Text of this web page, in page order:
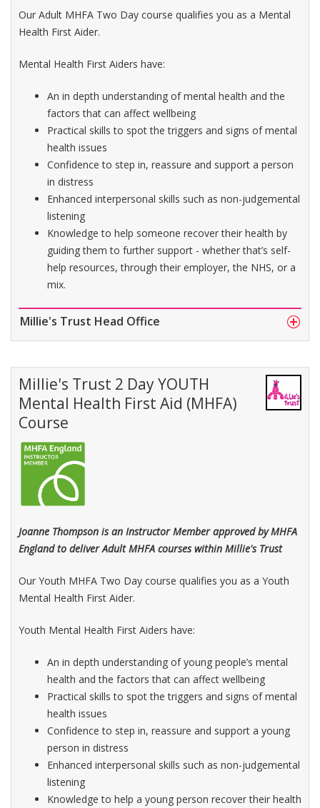
Our Adult MHFA Two Day course qualifies you as a Mental
Health First Aider.
Mental Health First Aiders have:
An in depth understanding of mental health and the
factors that can affect wellbeing
Practical skills to spot the triggers and signs of mental
health issues
Confidence to step in, reassure and support a person
in distress
Enhanced interpersonal skills such as non-judgemental
listening
Knowledge to help someone recover their health by
guiding them to further support - whether that’s self-
help resources, through their employer, the NHS, or a
mix.
Millie's Trust Head Office
Millie's Trust 2 Day YOUTH
Mental Health First Aid (MHFA)
Course
Joanne Thompson is an Instructor Member approved by MHFA
England to deliver Adult MHFA courses within Millie's Trust
Our Youth MHFA Two Day course qualifies you as a Youth
Mental Health First Aider.
Youth Mental Health First Aiders have:
An in depth understanding of young people’s mental
health and the factors that can affect wellbeing
Practical skills to spot the triggers and signs of mental
health issues
Confidence to step in, reassure and support a young
person in distress
Enhanced interpersonal skills such as non-judgemental
listening
Knowledge to help a young person recover their health